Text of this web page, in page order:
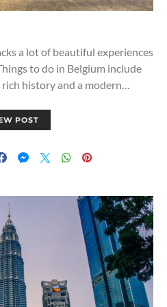
a lot of beautiful experiences
to do in Belgium include
history and a modern…
POST